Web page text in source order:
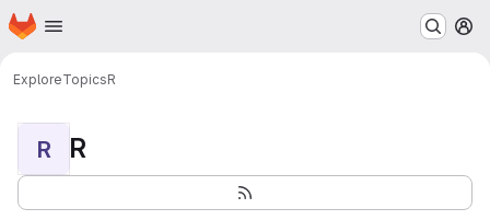
Skip to main content
Homepage
ExploreTopicsR
R R